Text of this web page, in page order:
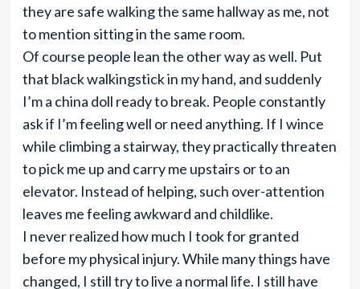
they are safe walking the same hallway as me, not
to mention sitting in the same room.
Of course people lean the other way as well. Put
that black walkingstick in my hand, and suddenly
I’m a china doll ready to break. People constantly
ask if I’m feeling well or need anything. If I wince
while climbing a stairway, they practically threaten
to pick me up and carry me upstairs or to an
elevator. Instead of helping, such over-attention
leaves me feeling awkward and childlike.
I never realized how much I took for granted
before my physical injury. While many things have
changed, I still try to live a normal life. I still have